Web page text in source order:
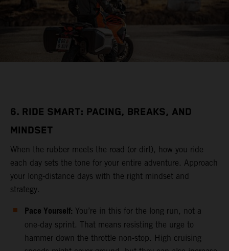
6. RIDE SMART: PACING, BREAKS, AND
MINDSET
When the rubber meets the road (or dirt), how you ride
each day sets the tone for your entire adventure. Approach
your long-distance days with the right mindset and
strategy.
Pace Yourself: You’re in this for the long run, not a
one-day sprint. That means resisting the urge to
hammer down the throttle non-stop. High cruising